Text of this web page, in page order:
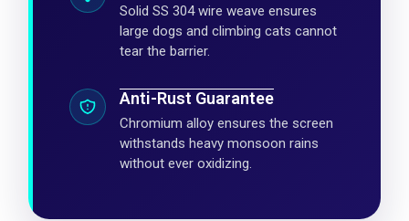
Solid SS 304 wire weave ensures
large dogs and climbing cats cannot
tear the barrier.
Anti-Rust Guarantee
Chromium alloy ensures the screen
withstands heavy monsoon rains
without ever oxidizing.